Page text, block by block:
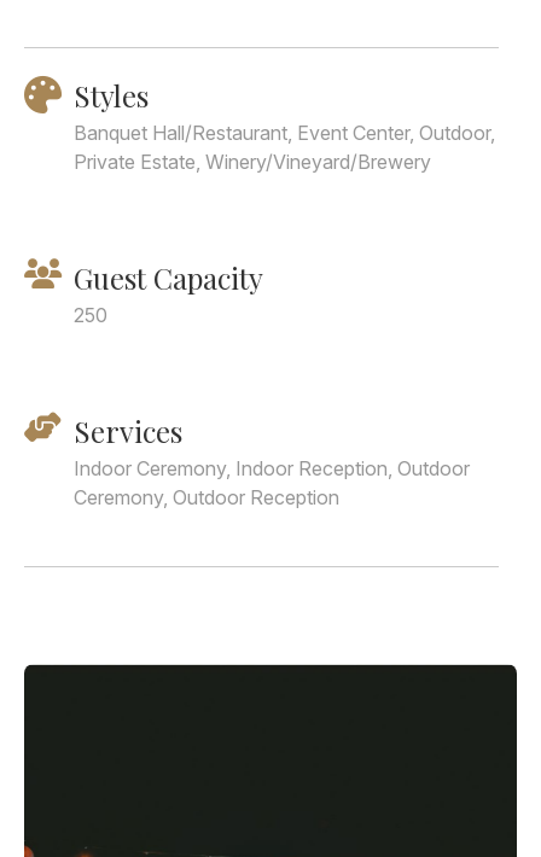
Styles
Banquet Hall/Restaurant, Event Center, Outdoor,
Private Estate, Winery/Vineyard/Brewery
Guest Capacity
250
Services
Indoor Ceremony, Indoor Reception, Outdoor
Ceremony, Outdoor Reception